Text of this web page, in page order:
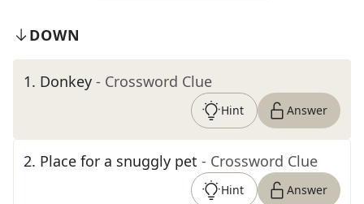
DOWN
1. Donkey - Crossword Clue
Hint Answer
2. Place for a snuggly pet - Crossword Clue
Hint Answer